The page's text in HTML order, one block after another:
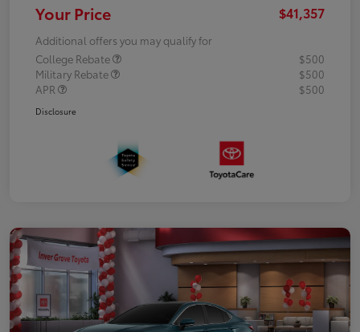
Your Price $41,357
Additional offers you may qualify for
College Rebate
$500
Military Rebate
$500
APR
$500
Disclosure